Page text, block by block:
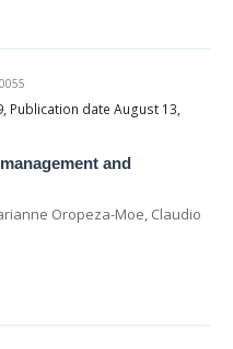
Publication date August 13,
and
Oropeza-Moe, Claudio